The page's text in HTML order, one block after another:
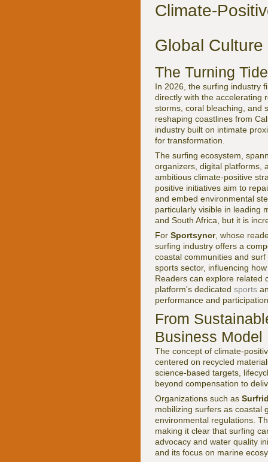
Climate-
Global
The Turning
In 2026, the surfing industry
directly with the accelerating
storms, coral bleaching, and
reshaping coastlines from
industry built on intimate
for transformation.
The surfing ecosystem,
organizers, digital platforms,
ambitious climate-positive
positive initiatives aim to
and embed environmental
particularly visible in leading
and South Africa, but it is
For Sportsyncr, whose
surfing industry offers a
coastal communities and
sports sector, influencing
Readers can explore related
platform's dedicated sports
performance and
From
Business Model
The concept of climate-
centered on recycled
science-based targets,
beyond compensation to
Organizations such as
mobilizing surfers as coastal
environmental regulations.
making it clear that surfing
advocacy and water quality
and its focus on marine